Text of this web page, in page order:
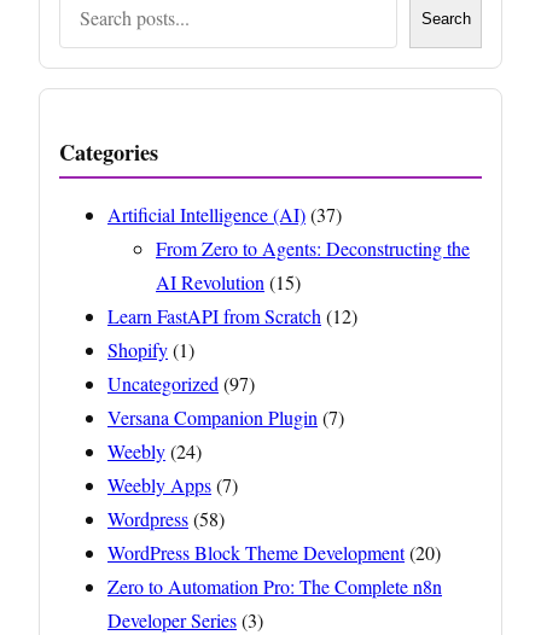
Search
Categories
Artificial Intelligence (AI)(37)
From Zero to Agents: Deconstructing the
AI Revolution(15)
Learn FastAPI from Scratch(12)
Shopify(1)
Uncategorized(97)
Versana Companion Plugin(7)
Weebly(24)
Weebly Apps(7)
Wordpress(58)
WordPress Block Theme Development(20)
Zero to Automation Pro: The Complete n8n
Developer Series(3)